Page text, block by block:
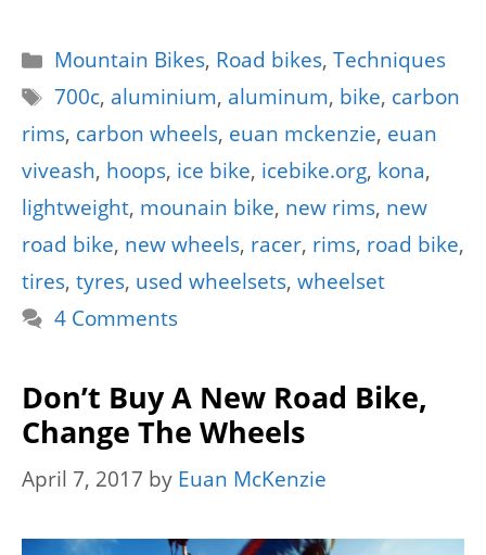
Categories
Mountain Bikes, Road bikes,Techniques
Tags
700c, aluminium, aluminum, bike, carbon
rims, carbon wheels, euan mckenzie, euan
viveash, hoops, ice bike, icebike.org, kona,
lightweight, mounain bike, new rims, new
road bike, new wheels, racer, rims, road bike,
tires, tyres, used wheelsets, wheelset
4 Comments
Don’t Buy A New Road Bike,
Change The Wheels
April 7, 2017 by Euan McKenzie